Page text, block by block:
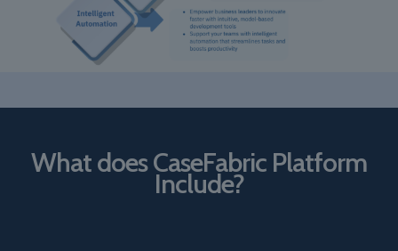
What does CaseFabric Platform
Include?